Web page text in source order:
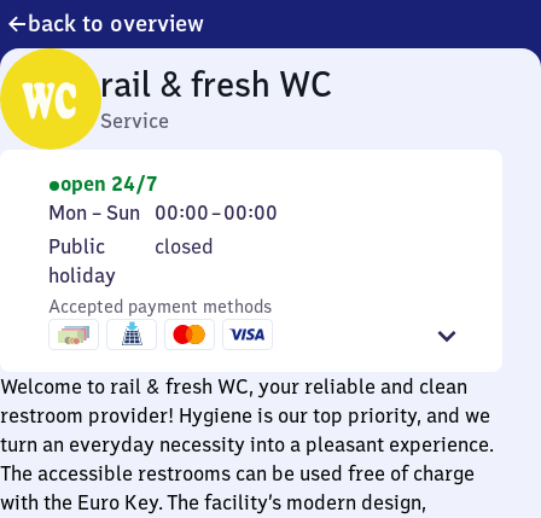
back to overview
rail & fresh WC
Service
open 24/7
Monday
to
Sunday
Mon – Sun 00:00–00:00
From
0
0
Public
holiday
Public
holiday
closed
Accepted payment methods
Welcome to rail & fresh WC, your reliable and clean
restroom provider! Hygiene is our top priority, and we
turn an everyday necessity into a pleasant experience.
The accessible restrooms can be used free of charge
with the Euro Key. The facility’s modern design,